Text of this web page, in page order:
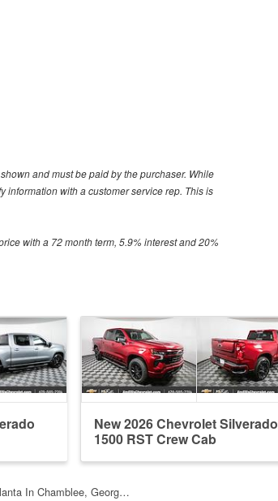
and must be paid by the purchaser. While
information with a customer service rep. This is
with a 72 month term, 5.9% interest and 20%
New 2026 Chevrolet Silverado
1500 RST Crew Cab
In Chamblee, Georg…